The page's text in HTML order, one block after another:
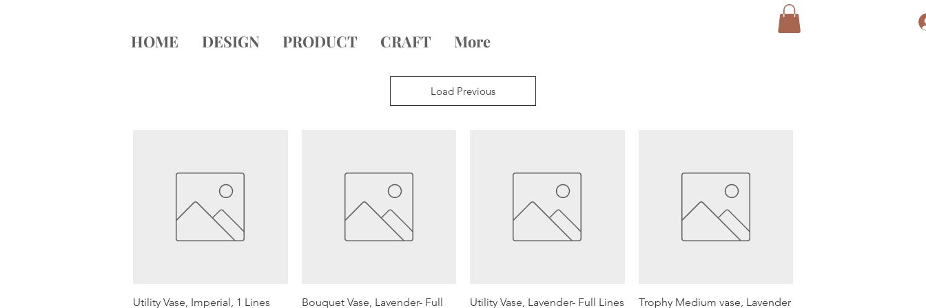
HOME DESIGN PRODUCT CRAFT More
Load Previous
Quick View
Utility Vase, Imperial, 1 Lines
Quick View
Bouquet Vase, Lavender- Full
Quick View
Utility Vase, Lavender- Full Lines
Quick View
Trophy Medium vase, Lavender